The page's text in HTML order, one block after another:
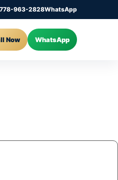
963-2828WhatsApp
Now WhatsApp